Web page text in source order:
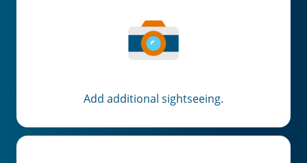
Add additional sightseeing.